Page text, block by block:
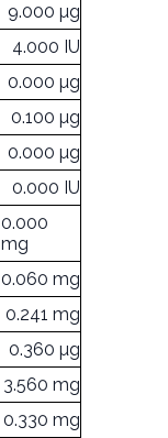
9.000 µg
4.000 IU
0.000 µg
0.100 µg
0.000 µg
0.000 IU
0.000
mg
0.060 mg
0.241 mg
0.360 µg
3.560 mg
0.330 mg